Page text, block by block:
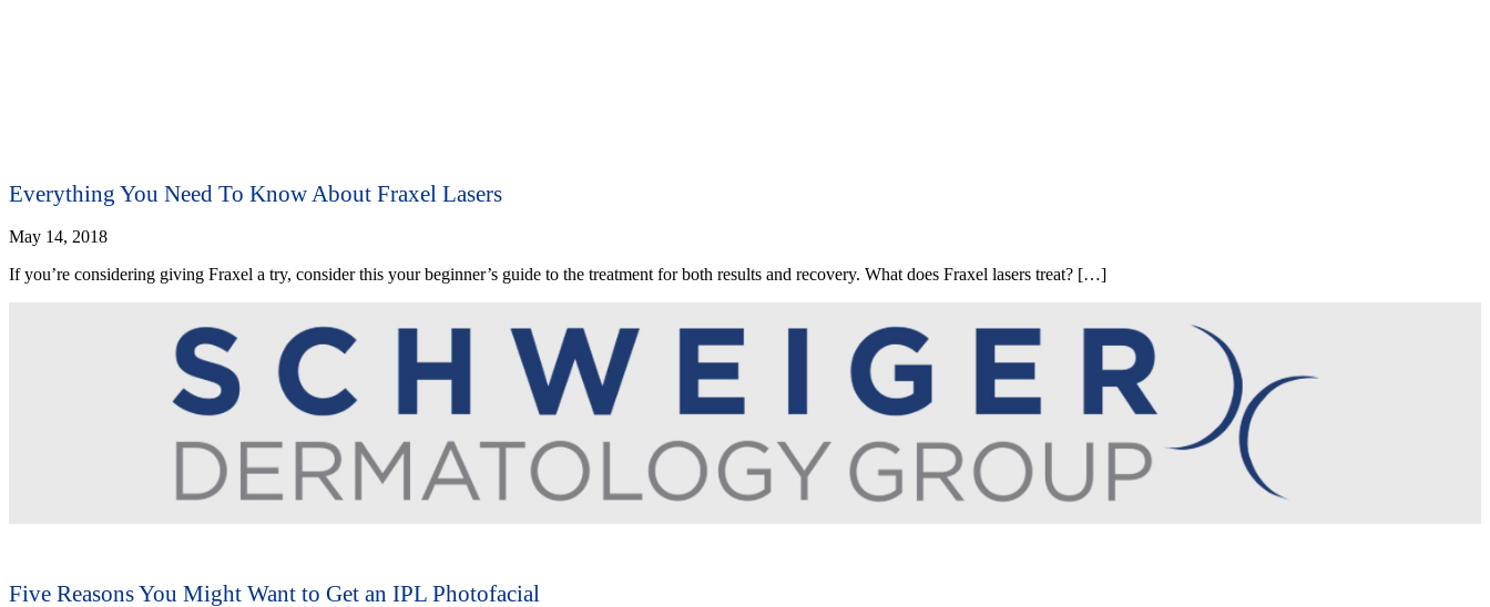
Everything You Need To Know About Fraxel Lasers
May 14, 2018
If you’re considering giving Fraxel a try, consider this your beginner’s guide to the treatment for both results and recovery. What does Fraxel lasers treat? […]
Five Reasons You Might Want to Get an IPL Photofacial